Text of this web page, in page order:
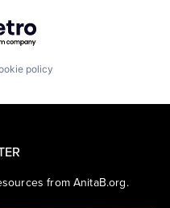
Getro.com
policy
from AnitaB.org.